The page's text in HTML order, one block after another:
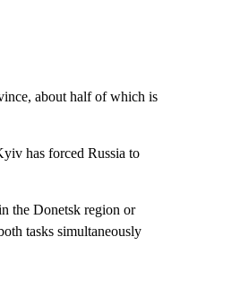
about half of which is
has forced Russia to
the Donetsk region or
tasks simultaneously